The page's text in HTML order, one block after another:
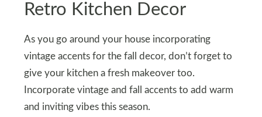
Retro Kitchen Decor
As you go around your house incorporating
vintage accents for the fall decor, don’t forget to
give your kitchen a fresh makeover too.
Incorporate vintage and fall accents to add warm
and inviting vibes this season.